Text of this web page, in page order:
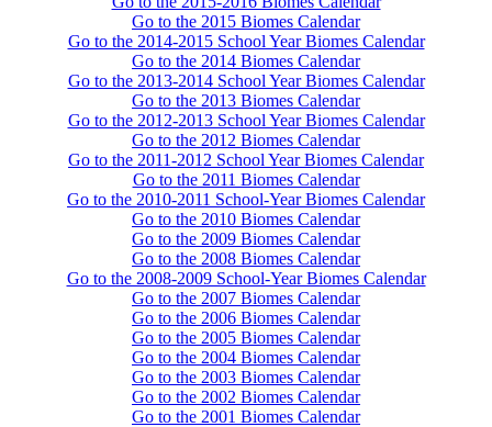
Go to the 2015 Biomes Calendar
Go to the 2014-2015 School Year Biomes Calendar
Go to the 2014 Biomes Calendar
Go to the 2013-2014 School Year Biomes Calendar
Go to the 2013 Biomes Calendar
Go to the 2012-2013 School Year Biomes Calendar
Go to the 2012 Biomes Calendar
Go to the 2011-2012 School Year Biomes Calendar
Go to the 2011 Biomes Calendar
Go to the 2010-2011 School-Year Biomes Calendar
Go to the 2010 Biomes Calendar
Go to the 2009 Biomes Calendar
Go to the 2008 Biomes Calendar
Go to the 2008-2009 School-Year Biomes Calendar
Go to the 2007 Biomes Calendar
Go to the 2006 Biomes Calendar
Go to the 2005 Biomes Calendar
Go to the 2004 Biomes Calendar
Go to the 2003 Biomes Calendar
Go to the 2002 Biomes Calendar
Go to the 2001 Biomes Calendar